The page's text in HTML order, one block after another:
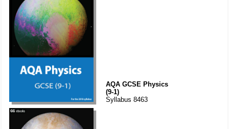
AQA GCSE Physics
(9-1)
Syllabus 8463